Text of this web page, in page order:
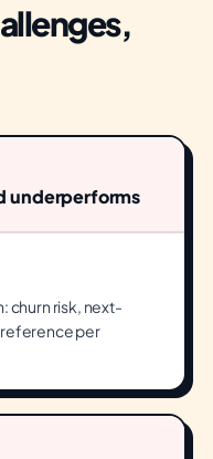
underperforms
churn risk, next-
per